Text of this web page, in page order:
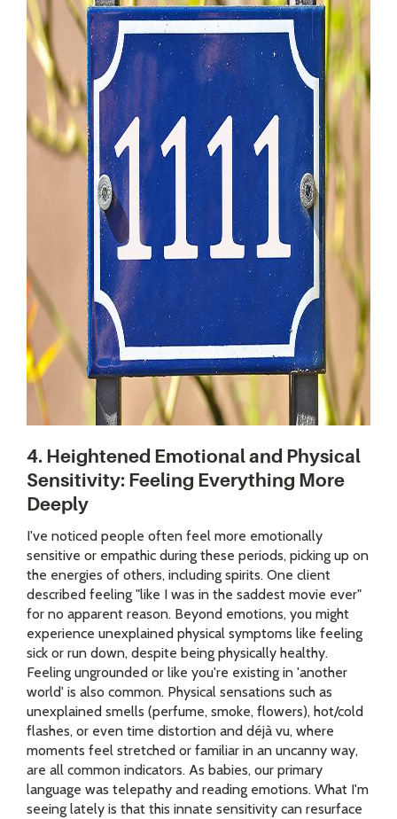
4. Heightened Emotional and Physical
Sensitivity: Feeling Everything More
Deeply
I've noticed people often feel more emotionally
sensitive or empathic during these periods, picking up on
the energies of others, including spirits. One client
described feeling "like I was in the saddest movie ever"
for no apparent reason. Beyond emotions, you might
experience unexplained physical symptoms like feeling
sick or run down, despite being physically healthy.
Feeling ungrounded or like you're existing in 'another
world' is also common. Physical sensations such as
unexplained smells (perfume, smoke, flowers), hot/cold
flashes, or even time distortion and déjà vu, where
moments feel stretched or familiar in an uncanny way,
are all common indicators. As babies, our primary
language was telepathy and reading emotions. What I'm
seeing lately is that this innate sensitivity can resurface